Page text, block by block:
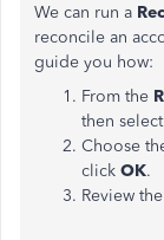
We can run a
reconcile an
guide you how:
From the
then select
Choose
click OK.
Review